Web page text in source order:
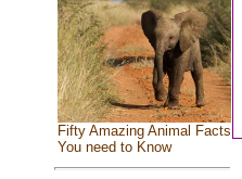
Fifty Amazing Animal Facts
You need to Know